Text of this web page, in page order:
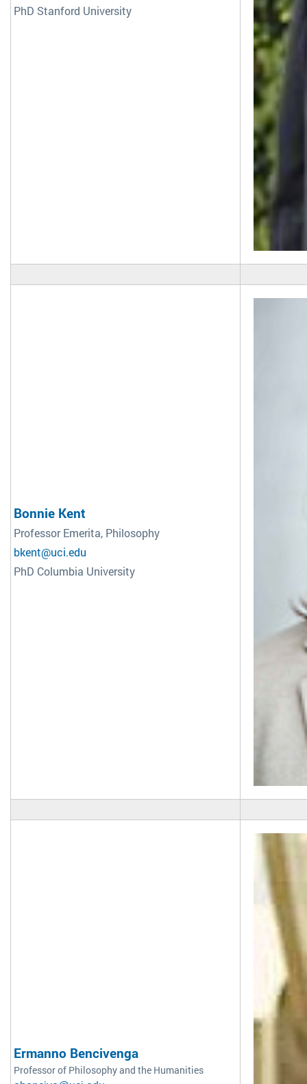
PhD Stanford University
Bonnie Kent
Professor Emerita, Philosophy
bkent@uci.edu
PhD Columbia University
Ermanno Bencivenga
Professor of Philosophy and the Humanities